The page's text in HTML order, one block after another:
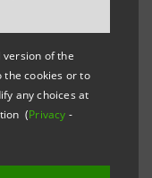
of the
the cookies or to
any choices at
(Privacy -
of 1 January 2026,
Review and
Bank has to
1 ratio is